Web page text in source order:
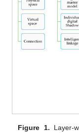
Figure 1. Layer-